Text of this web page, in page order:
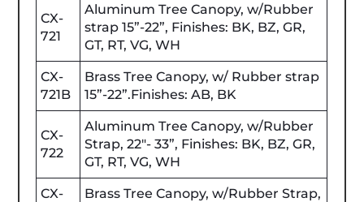
CX-
721
Aluminum Tree Canopy, w/Rubber
strap 15”-22”, Finishes: BK, BZ, GR,
GT, RT, VG, WH
CX-
721B
Brass Tree Canopy, w/ Rubber strap
15”-22”.Finishes: AB, BK
CX-
722
Aluminum Tree Canopy, w/Rubber
Strap, 22"- 33”, Finishes: BK, BZ, GR,
GT, RT, VG, WH
CX-
Brass Tree Canopy, w/Rubber Strap,